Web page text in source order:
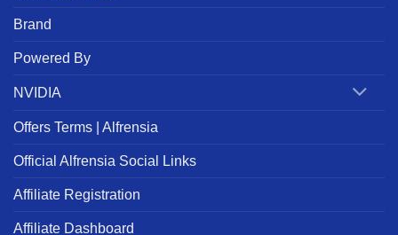
Brand
Powered By
NVIDIA
Offers Terms | Alfrensia
Official Alfrensia Social Links
Affiliate Registration
Affiliate Dashboard